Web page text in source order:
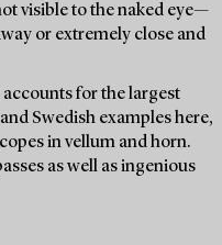
visible to the naked eye—
or extremely close and
for the largest
Swedish examples here,
in vellum and horn.
as well as ingenious